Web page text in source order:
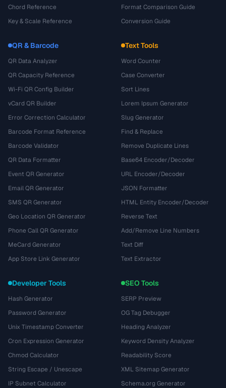
Chord Reference
Key & Scale Reference
Format Comparison Guide
Conversion Guide
QR & Barcode
QR Data Analyzer
QR Capacity Reference
Wi-Fi QR Config Builder
vCard QR Builder
Error Correction Calculator
Barcode Format Reference
Barcode Validator
QR Data Formatter
Event QR Generator
Email QR Generator
SMS QR Generator
Geo Location QR Generator
Phone Call QR Generator
MeCard Generator
App Store Link Generator
Text Tools
Word Counter
Case Converter
Sort Lines
Lorem Ipsum Generator
Slug Generator
Find & Replace
Remove Duplicate Lines
Base64 Encoder/Decoder
URL Encoder/Decoder
JSON Formatter
HTML Entity Encoder/Decoder
Reverse Text
Add/Remove Line Numbers
Text Diff
Text Extractor
Developer Tools
Hash Generator
Password Generator
Unix Timestamp Converter
Cron Expression Generator
Chmod Calculator
String Escape / Unescape
IP Subnet Calculator
SEO Tools
SERP Preview
OG Tag Debugger
Heading Analyzer
Keyword Density Analyzer
Readability Score
XML Sitemap Generator
Schema.org Generator